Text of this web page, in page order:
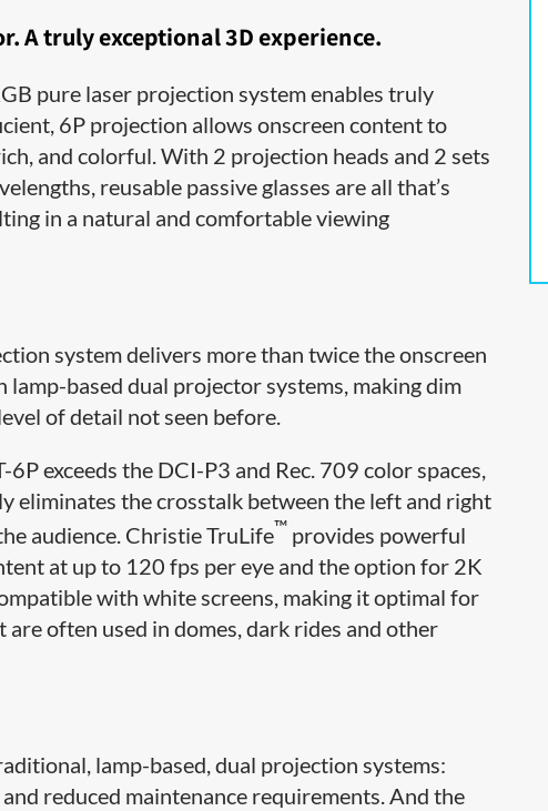
A truly exceptional 3D experience.
pure laser projection system enables truly
6P projection allows onscreen content to
and colorful. With 2 projection heads and 2 sets
reusable passive glasses are all that’s
in a natural and comfortable viewing
system delivers more than twice the onscreen
based dual projector systems, making dim
of detail not seen before.
exceeds the DCI-P3 and Rec. 709 color spaces,
eliminates the crosstalk between the left and right
audience. Christie TruLife™ provides powerful
at up to 120 fps per eye and the option for 2K
with white screens, making it optimal for
often used in domes, dark rides and other
lamp-based, dual projection systems:
reduced maintenance requirements. And the